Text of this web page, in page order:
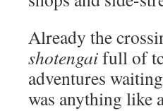
Already the
shotengaifull of
adventures
was anything like